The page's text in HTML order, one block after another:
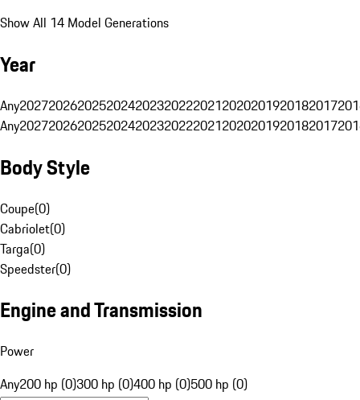
Show All 14 Model Generations
Year
Any20272026202520242023202220212020201920182017
Any20272026202520242023202220212020201920182017
Body Style
Coupe(0)
Cabriolet(0)
Targa(0)
Speedster(0)
Engine and Transmission
Power
Any200 hp (0)300 hp (0)400 hp (0)500 hp (0)